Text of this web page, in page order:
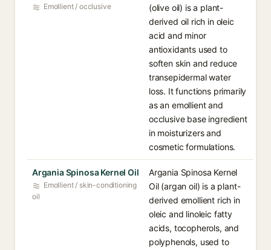
Emollient / occlusive
(olive oil) is a plant-
derived oil rich in oleic
acid and minor
antioxidants used to
soften skin and reduce
transepidermal water
loss. It functions primarily
as an emollient and
occlusive base ingredient
in moisturizers and
cosmetic formulations.
Argania Spinosa Kernel Oil
Emollient / skin-conditioning
oil
Argania Spinosa Kernel
Oil (argan oil) is a plant-
derived emollient rich in
oleic and linoleic fatty
acids, tocopherols, and
polyphenols, used to